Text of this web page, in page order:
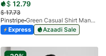
$ 12.79
$17.73
Pinstripe
Green Casual Shirt Manchester Print 3959-04
Express
Azaadi Sale